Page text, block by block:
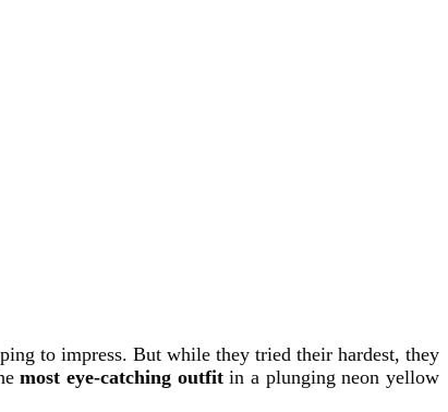
to impress. But while they tried their hardest, they
most eye-catching outfitin a plunging neon yellow